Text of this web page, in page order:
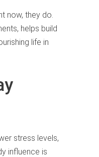
now, they do.
helps build
life in
stress levels,
influence is